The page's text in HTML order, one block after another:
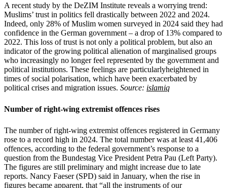
A recent study by the DeZIM Institute reveals a worrying trend:
Muslims’ trust in politics fell drastically between 2022 and 2024.
Indeed, only 28% of Muslim women surveyed in 2024 said they had
confidence in the German government – a drop of 13% compared to
2022. This loss of trust is not only a political problem, but also an
indicator of the growing political alienation of marginalised groups
who increasingly no longer feel represented by the government and
political institutions. These feelings are particularlyheightened in
times of social polarisation, which have been exacerbated by
political crises and migration issues. Source: islamiq
Number of right-wing extremist offences rises
The number of right-wing extremist offences registered in Germany
rose to a record high in 2024. The total number was at least 41,406
offences, according to the federal government’s response to a
question from the Bundestag Vice President Petra Pau (Left Party).
The figures are still preliminary and might increase due to late
reports. Nancy Faeser (SPD) said in January, when the rise in
figures became apparent, that “all the instruments of our